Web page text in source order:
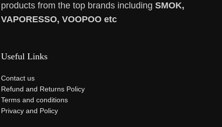
products from the top brands including SMOK,
VAPORESSO, VOOPOO etc
Useful Links
Contact us
Refund and Returns Policy
Terms and conditions
Privacy and Policy